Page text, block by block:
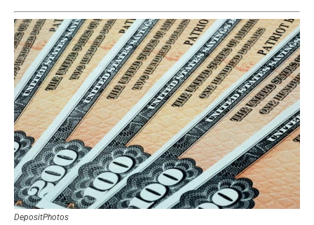
DepositPhotos